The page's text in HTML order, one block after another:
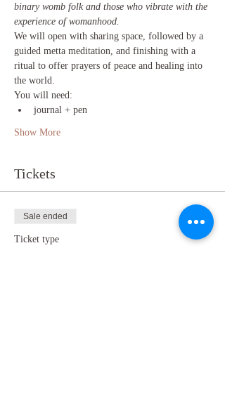
binary womb folk and those who vibrate with the
experience of womanhood.
We will open with sharing space, followed by a
guided metta meditation, and finishing with a
ritual to offer prayers of peace and healing into
the world.
You will need:
journal + pen
Show More
Tickets
Sale ended
Ticket type